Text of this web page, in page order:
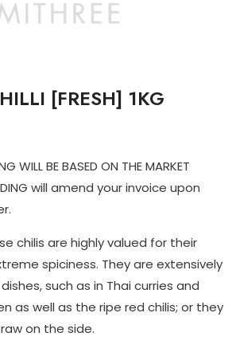
[FRESH] 1KG
WILL BE BASED ON THE MARKET
will amend your invoice upon
chilis are highly valued for their
spiciness. They are extensively
such as in Thai curries and
as well as the ripe red chilis; or they
on the side.